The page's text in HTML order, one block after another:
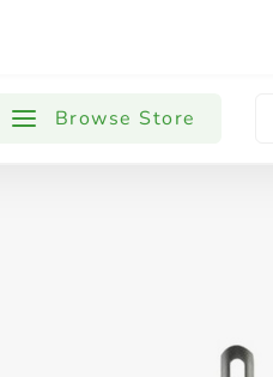
Browse Store